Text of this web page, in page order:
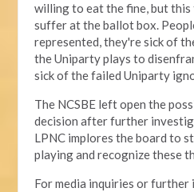
willing to eat the fine, but this
suffer at the ballot box.
represented, they're sick of
the Uniparty plays to
sick of the failed Uniparty
The NCSBE left open the
decision after further
LPNC implores the board to
playing and recognize these
For media inquiries or further